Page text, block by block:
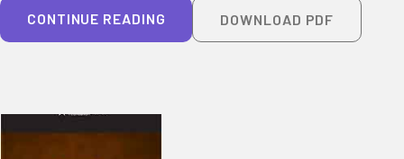
CONTINUE READING DOWNLOAD PDF